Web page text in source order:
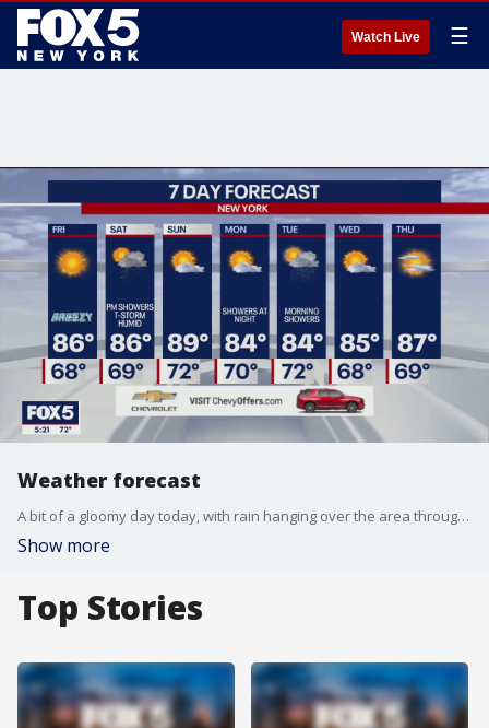
Watch Live ☰
Weather forecast
A bit of a gloomy day today, with rain hanging over the area through the evening but it'll be a much more promising day tomorrow. FOX 5 NY's Nick Gregory has your weather forecast.
Show more
Top Stories